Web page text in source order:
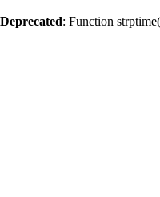
Deprecated: Function